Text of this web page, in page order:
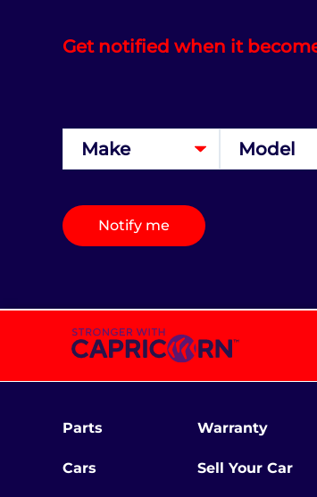
Get notified when it
Notify me
Parts
Cars
Warranty
Sell Your Car